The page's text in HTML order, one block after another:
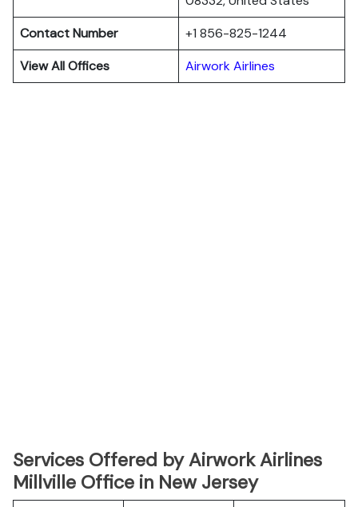
Contact Number
+1 856-825-1244
View All Offices
Airwork Airlines
Services Offered by Airwork Airlines
Millville Office in New Jersey